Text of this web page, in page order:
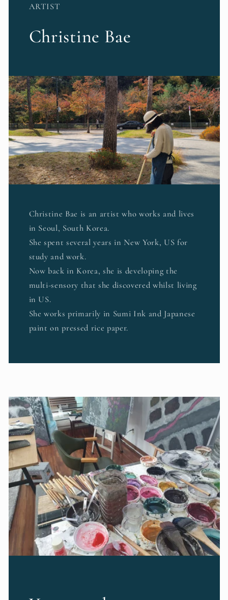
ARTIST
Christine Bae
Christine Bae is an artist who works and lives
in Seoul, South Korea.
She spent several years in New York, US for
study and work.
Now back in Korea, she is developing the
multi-sensory that she discovered whilst living
in US.
She works primarily in Sumi Ink and Japanese
paint on pressed rice paper.